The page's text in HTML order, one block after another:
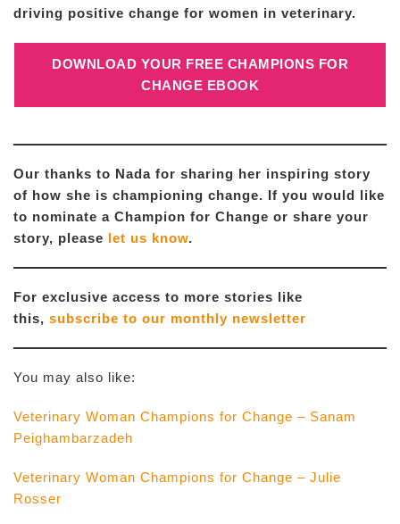
driving positive change for women in veterinary.
DOWNLOAD YOUR FREE CHAMPIONS FOR
CHANGE EBOOK
Our thanks to Nada for sharing her inspiring story
of how she is championing change. If you would like
to nominate a Champion for Change or share your
story, please let us know.
For exclusive access to more stories like
this, subscribe to our monthly newsletter
You may also like:
Veterinary Woman Champions for Change – Sanam
Peighambarzadeh
Veterinary Woman Champions for Change – Julie
Rosser